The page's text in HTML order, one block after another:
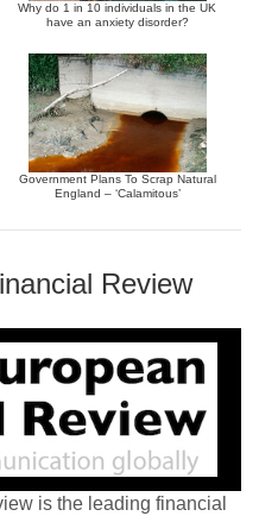
Why do 1 in 10 individuals in the UK
have an anxiety disorder?
Government Plans To Scrap Natural
England – ‘Calamitous’
Review
is the leading financial